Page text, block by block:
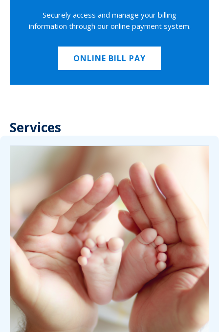
Securely access and manage your billing
information through our online payment system.
ONLINE BILL PAY
Services